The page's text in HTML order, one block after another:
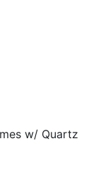
w/ Quartz